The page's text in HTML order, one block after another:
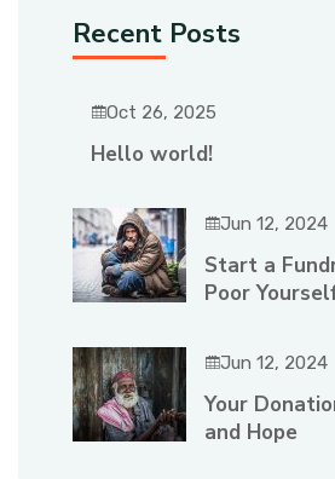
Recent Posts
Oct 26, 2025
Hello world!
Jun 12, 2024
Start a
Poor
Jun 12, 2024
Your
and Hope